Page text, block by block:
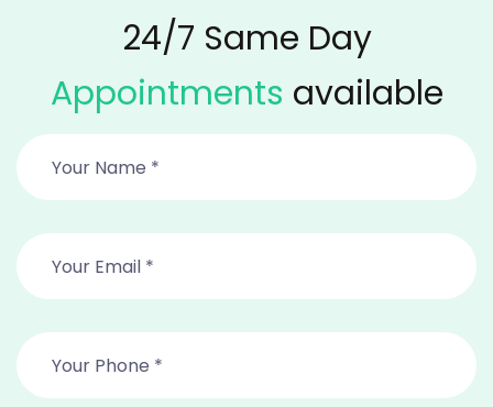
24/7 Same Day
Appointments available